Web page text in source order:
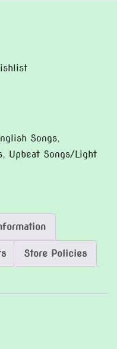
Songs,
, Upbeat Songs/Light
Store Policies